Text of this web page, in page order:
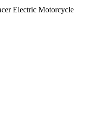
Electric Motorcycle